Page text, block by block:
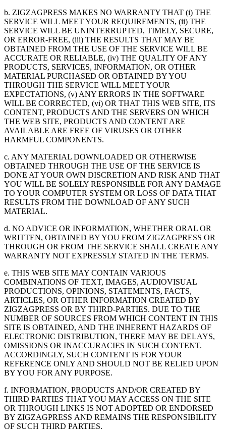
b. ZIGZAGPRESS MAKES NO WARRANTY THAT (i) THE
SERVICE WILL MEET YOUR REQUIREMENTS, (ii) THE
SERVICE WILL BE UNINTERRUPTED, TIMELY, SECURE,
OR ERROR-FREE, (iii) THE RESULTS THAT MAY BE
OBTAINED FROM THE USE OF THE SERVICE WILL BE
ACCURATE OR RELIABLE, (iv) THE QUALITY OF ANY
PRODUCTS, SERVICES, INFORMATION, OR OTHER
MATERIAL PURCHASED OR OBTAINED BY YOU
THROUGH THE SERVICE WILL MEET YOUR
EXPECTATIONS, (v) ANY ERRORS IN THE SOFTWARE
WILL BE CORRECTED, (vi) OR THAT THIS WEB SITE, ITS
CONTENT, PRODUCTS AND THE SERVERS ON WHICH
THE WEB SITE, PRODUCTS AND CONTENT ARE
AVAILABLE ARE FREE OF VIRUSES OR OTHER
HARMFUL COMPONENTS.
c. ANY MATERIAL DOWNLOADED OR OTHERWISE
OBTAINED THROUGH THE USE OF THE SERVICE IS
DONE AT YOUR OWN DISCRETION AND RISK AND THAT
YOU WILL BE SOLELY RESPONSIBLE FOR ANY DAMAGE
TO YOUR COMPUTER SYSTEM OR LOSS OF DATA THAT
RESULTS FROM THE DOWNLOAD OF ANY SUCH
MATERIAL.
d. NO ADVICE OR INFORMATION, WHETHER ORAL OR
WRITTEN, OBTAINED BY YOU FROM ZIGZAGPRESS OR
THROUGH OR FROM THE SERVICE SHALL CREATE ANY
WARRANTY NOT EXPRESSLY STATED IN THE TERMS.
e. THIS WEB SITE MAY CONTAIN VARIOUS
COMBINATIONS OF TEXT, IMAGES, AUDIOVISUAL
PRODUCTIONS, OPINIONS, STATEMENTS, FACTS,
ARTICLES, OR OTHER INFORMATION CREATED BY
ZIGZAGPRESS OR BY THIRD-PARTIES. DUE TO THE
NUMBER OF SOURCES FROM WHICH CONTENT IN THIS
SITE IS OBTAINED, AND THE INHERENT HAZARDS OF
ELECTRONIC DISTRIBUTION, THERE MAY BE DELAYS,
OMISSIONS OR INACCURACIES IN SUCH CONTENT.
ACCORDINGLY, SUCH CONTENT IS FOR YOUR
REFERENCE ONLY AND SHOULD NOT BE RELIED UPON
BY YOU FOR ANY PURPOSE.
f. INFORMATION, PRODUCTS AND/OR CREATED BY
THIRD PARTIES THAT YOU MAY ACCESS ON THE SITE
OR THROUGH LINKS IS NOT ADOPTED OR ENDORSED
BY ZIGZAGPRESS AND REMAINS THE RESPONSIBILITY
OF SUCH THIRD PARTIES.